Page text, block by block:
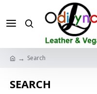
Search
SEARCH